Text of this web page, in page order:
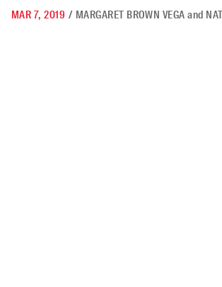
MAR 7, 2019 / MARGARET BROWN VEGA and